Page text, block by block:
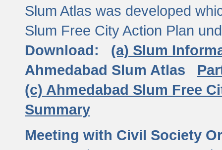
Slum Atlas was developed
Slum Free City Action Plan
Download:
(a) Slum
Ahmedabad Slum Atlas
(c) Ahmedabad Slum Free
Summary
Meeting with Civil Society